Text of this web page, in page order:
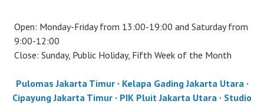
Open: Monday-Friday from 13:00-19:00 and Saturday from
9:00-12:00
Close: Sunday, Public Holiday, Fifth Week of the Month
Pulomas Jakarta Timur· Kelapa Gading Jakarta Utara·
Cipayung Jakarta Timur · PIK Pluit Jakarta Utara · Studio